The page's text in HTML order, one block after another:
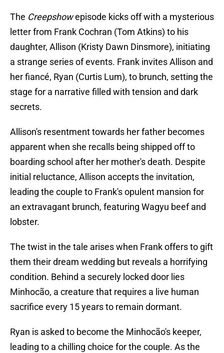
The Creepshowepisode kicks off with a mysterious
letter from Frank Cochran (Tom Atkins) to his
daughter, Allison (Kristy Dawn Dinsmore), initiating
a strange series of events. Frank invites Allison and
her fiancé, Ryan (Curtis Lum), to brunch, setting the
stage for a narrative filled with tension and dark
secrets.
Allison's resentment towards her father becomes
apparent when she recalls being shipped off to
boarding school after her mother's death. Despite
initial reluctance, Allison accepts the invitation,
leading the couple to Frank's opulent mansion for
an extravagant brunch, featuring Wagyu beef and
lobster.
The twist in the tale arises when Frank offers to gift
them their dream wedding but reveals a horrifying
condition. Behind a securely locked door lies
Minhocão, a creature that requires a live human
sacrifice every 15 years to remain dormant.
Ryan is asked to become the Minhocão's keeper,
leading to a chilling choice for the couple. As the